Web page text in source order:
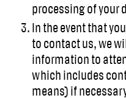
processing of your
In the event that
to contact us, we
information to
which includes
means) if